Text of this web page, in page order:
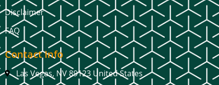
Disclaimer
FAQ
Contact Info
Las Vegas, NV 89123 United States